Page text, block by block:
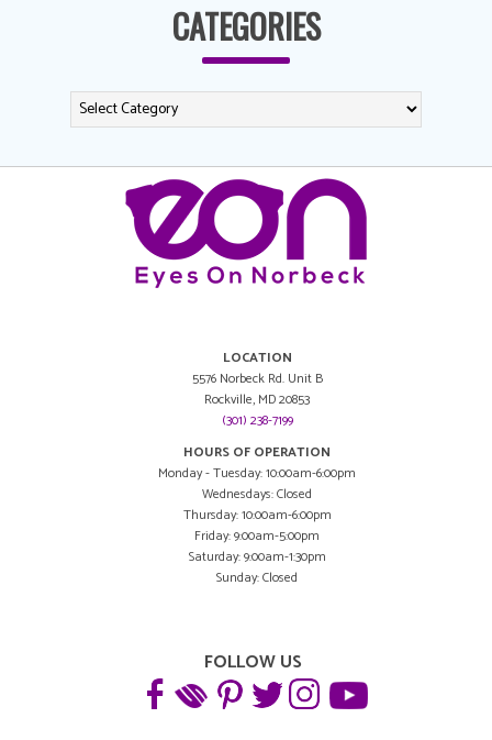
CATEGORIES
LOCATION
5576 Norbeck Rd. Unit B
Rockville, MD 20853
(301) 238-7199
HOURS OF OPERATION
Monday - Tuesday: 10:00am-6:00pm
Wednesdays: Closed
Thursday: 10:00am-6:00pm
Friday: 9:00am-5:00pm
Saturday: 9:00am-1:30pm
Sunday: Closed
FOLLOW US